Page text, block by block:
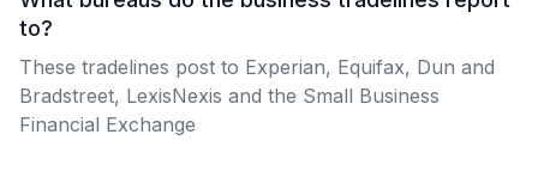
to?
These tradelines post to Experian, Equifax, Dun and
Bradstreet, LexisNexis and the Small Business
Financial Exchange